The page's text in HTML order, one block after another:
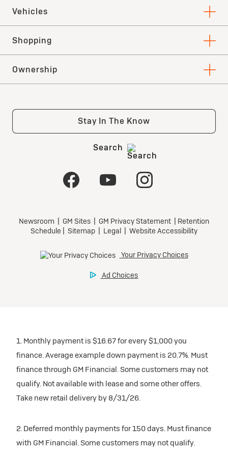
1. Monthly payment is $16.67 for every $1,000 you
finance. Average example down payment is 20.7%. Must
finance through GM Financial. Some customers may not
qualify. Not available with lease and some other offers.
Take new retail delivery by 8/31/26.
2. Deferred monthly payments for 150 days. Must finance
with GM Financial. Some customers may not qualify.